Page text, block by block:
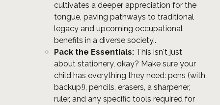
cultivates a deeper appreciation for the
tongue, paving pathways to traditional
legacy and upcoming occupational
benefits in a diverse society..
Pack the Essentials: This isn't just
about stationery, okay? Make sure your
child has everything they need: pens (with
backup!), pencils, erasers, a sharpener,
ruler, and any specific tools required for